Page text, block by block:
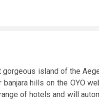
island of the
banjara hills on the OYO
of hotels and will